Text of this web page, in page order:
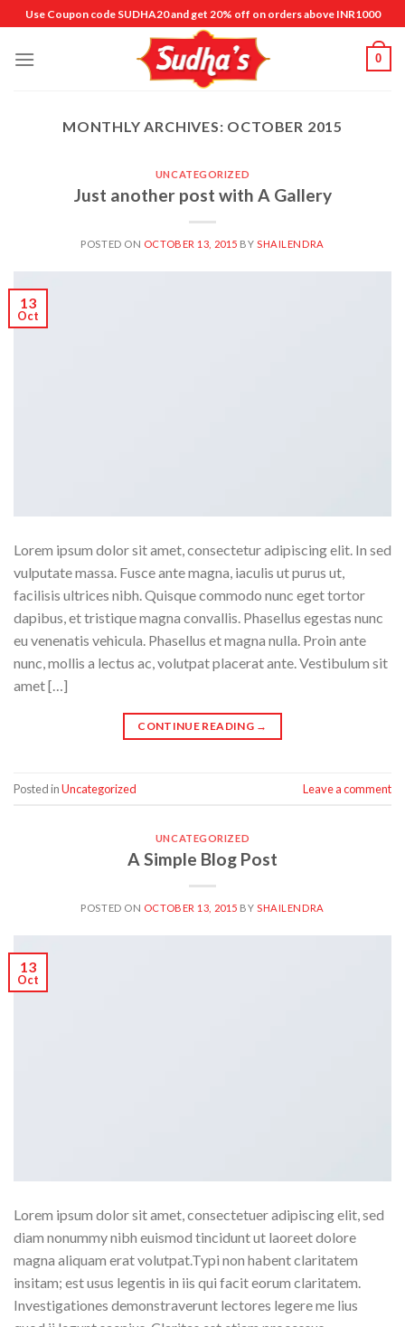
to
content
Use Coupon code SUDHA20 and get 20% off on orders above INR1000
0
MONTHLY ARCHIVES: OCTOBER 2015
UNCATEGORIZED
Just another post with A Gallery
POSTED ON OCTOBER 13, 2015 BY SHAILENDRA
13
Oct
Lorem ipsum dolor sit amet, consectetur adipiscing elit. In sed
vulputate massa. Fusce ante magna, iaculis ut purus ut,
facilisis ultrices nibh. Quisque commodo nunc eget tortor
dapibus, et tristique magna convallis. Phasellus egestas nunc
eu venenatis vehicula. Phasellus et magna nulla. Proin ante
nunc, mollis a lectus ac, volutpat placerat ante. Vestibulum sit
amet […]
CONTINUE READING →
Posted inUncategorized Leave a comment
UNCATEGORIZED
A Simple Blog Post
POSTED ON OCTOBER 13, 2015 BYSHAILENDRA
13
Oct
Lorem ipsum dolor sit amet, consectetuer adipiscing elit, sed
diam nonummy nibh euismod tincidunt ut laoreet dolore
magna aliquam erat volutpat.Typi non habent claritatem
insitam; est usus legentis in iis qui facit eorum claritatem.
Investigationes demonstraverunt lectores legere me lius